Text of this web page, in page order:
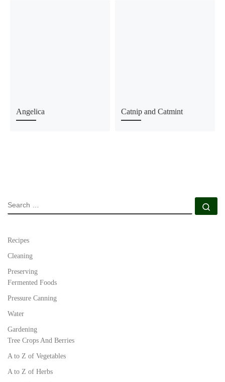
Angelica Catnip and Catmint
SEARCH
Recipes
Cleaning
Preserving
Fermented Foods
Pressure Canning
Water
Gardening
Tree Crops And Berries
A to Z of Vegetables
A to Z of Herbs